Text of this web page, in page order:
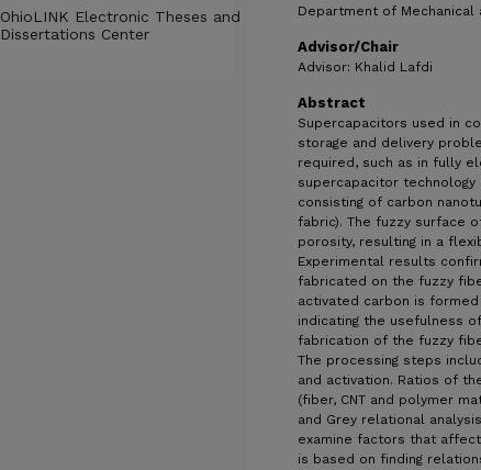
Department of Mechanical
Advisor/Chair
Advisor: Khalid Lafdi
Abstract
Supercapacitors used in
storage and delivery
required, such as in fully
supercapacitor
consisting of carbon
fabric). The fuzzy surface
porosity, resulting in a
Experimental results
fabricated on the fuzzy
activated carbon is
indicating the usefulness
fabrication of the fuzzy
The processing steps
and activation. Ratios of
(fiber, CNT and polymer
and Grey relational
examine factors that
is based on finding
OhioLINK Electronic Theses and
Dissertations Center